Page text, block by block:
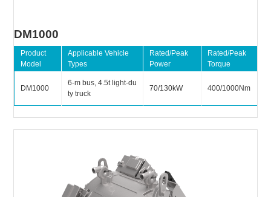
DM1000
Product
Model
Applicable Vehicle
Types
Rated/Peak
Power
Rated/Peak
Torque
DM1000
6-m bus, 4.5t light-du
ty truck
70/130kW 400/1000Nm